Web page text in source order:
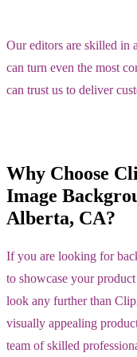
Our editors are skilled in
can turn even the most
can trust us to deliver
Why Choose
Image
Alberta, CA?
If you are looking for
to showcase your
look any further than
visually appealing
team of skilled